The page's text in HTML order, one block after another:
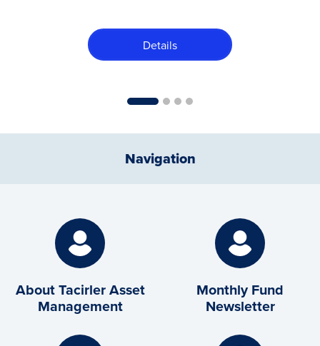
Details
1 2 3 4
Navigation
About Tacirler Asset
Management
Monthly Fund
Newsletter